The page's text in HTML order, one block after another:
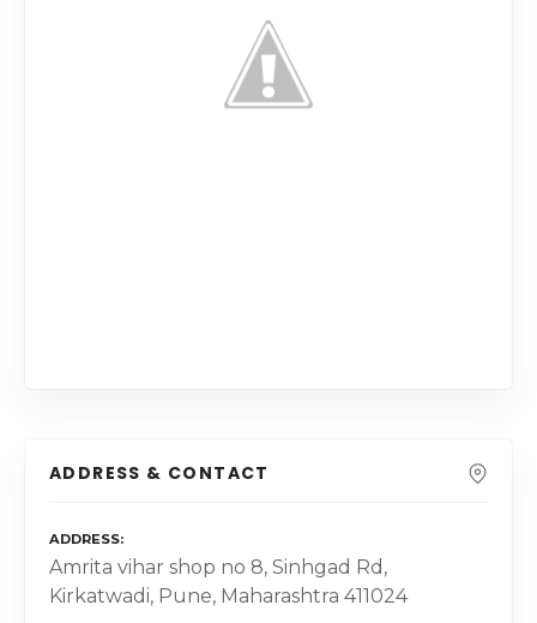
ADDRESS & CONTACT
ADDRESS
Amrita vihar shop no 8, Sinhgad Rd,
Kirkatwadi, Pune, Maharashtra 411024